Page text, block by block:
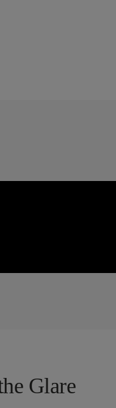
Glare